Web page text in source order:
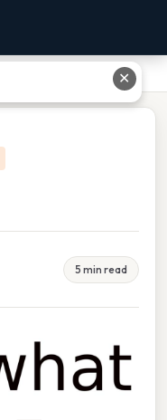
5 min read
✕